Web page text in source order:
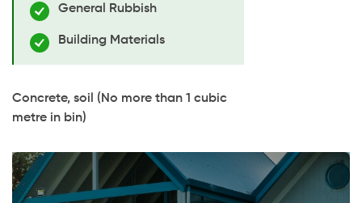
General Rubbish
Building Materials
Concrete, soil (No more than 1 cubic
metre in bin)